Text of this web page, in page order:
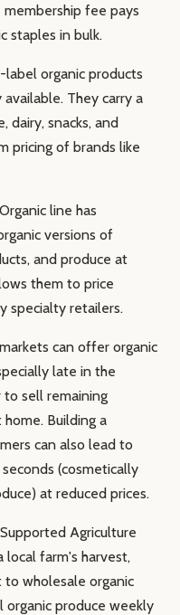
fee pays
staples in bulk.
label organic products
They carry a
dairy, snacks, and
pricing of brands like
line has
versions of
and produce at
them to price
specialty retailers.
can offer organic
late in the
sell remaining
Building a
can also lead to
(cosmetically
at reduced prices.
Agriculture
local farm's harvest,
wholesale organic
organic produce weekly